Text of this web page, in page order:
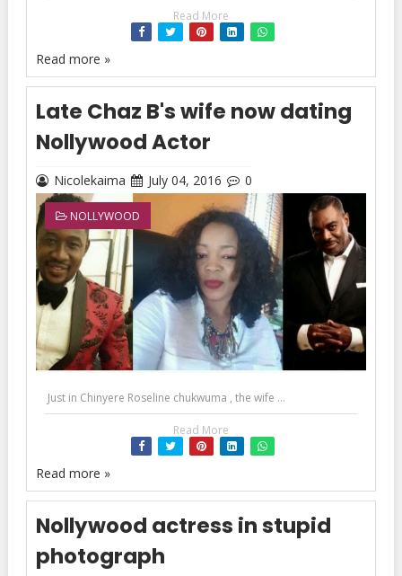
Read More
Read more »
Late Chaz B's wife now dating
Nollywood Actor
Nicolekaima July 04, 2016 0
NOLLYWOOD
Just in Chinyere Roseline chukwuma , the wife ...
Read More
Read more »
Nollywood actress in stupid
photograph